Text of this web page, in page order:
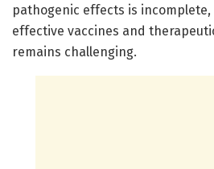
pathogenic effects is
effective vaccines and
remains challenging.